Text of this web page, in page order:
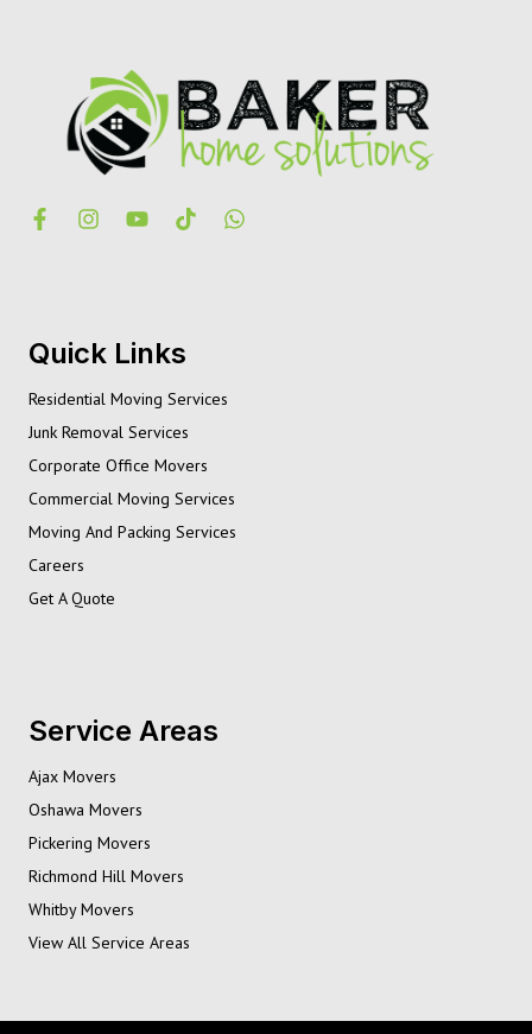
Quick Links
Residential Moving Services
Junk Removal Services
Corporate Office Movers
Commercial Moving Services
Moving And Packing Services
Careers
Get A Quote
Service Areas
Ajax Movers
Oshawa Movers
Pickering Movers
Richmond Hill Movers
Whitby Movers
View All Service Areas